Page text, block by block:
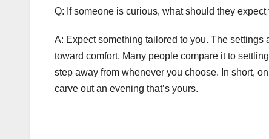
Q: If someone is curious, what should they
A: Expect something tailored to you. The
toward comfort. Many people compare it to
step away from whenever you choose. In short,
carve out an evening that’s yours.